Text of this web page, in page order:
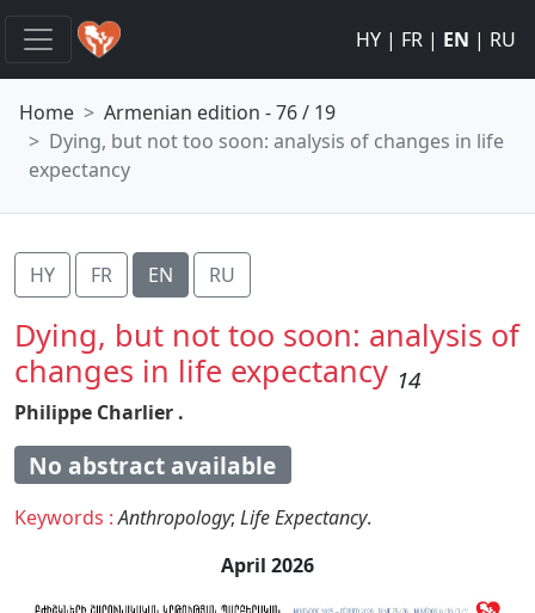
HY | FR | EN | RU
Home
Armenian edition - 76 / 19
Dying, but not too soon: analysis of changes in life
expectancy
HY FR EN RU
Dying, but not too soon: analysis of
changes in life expectancy 14
Philippe Charlier .
No abstract available
Keywords :Anthropology; Life Expectancy.
April 2026